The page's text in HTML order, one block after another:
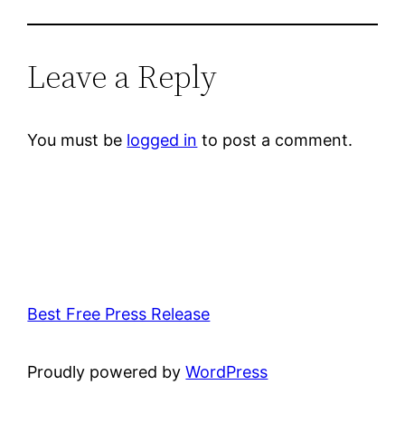
Leave a Reply
You must be logged in to post a comment.
Best Free Press Release
Proudly powered byWordPress